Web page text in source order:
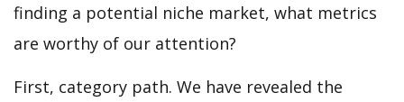
finding a potential niche market, what metrics
are worthy of our attention?
First, category path. We have revealed the